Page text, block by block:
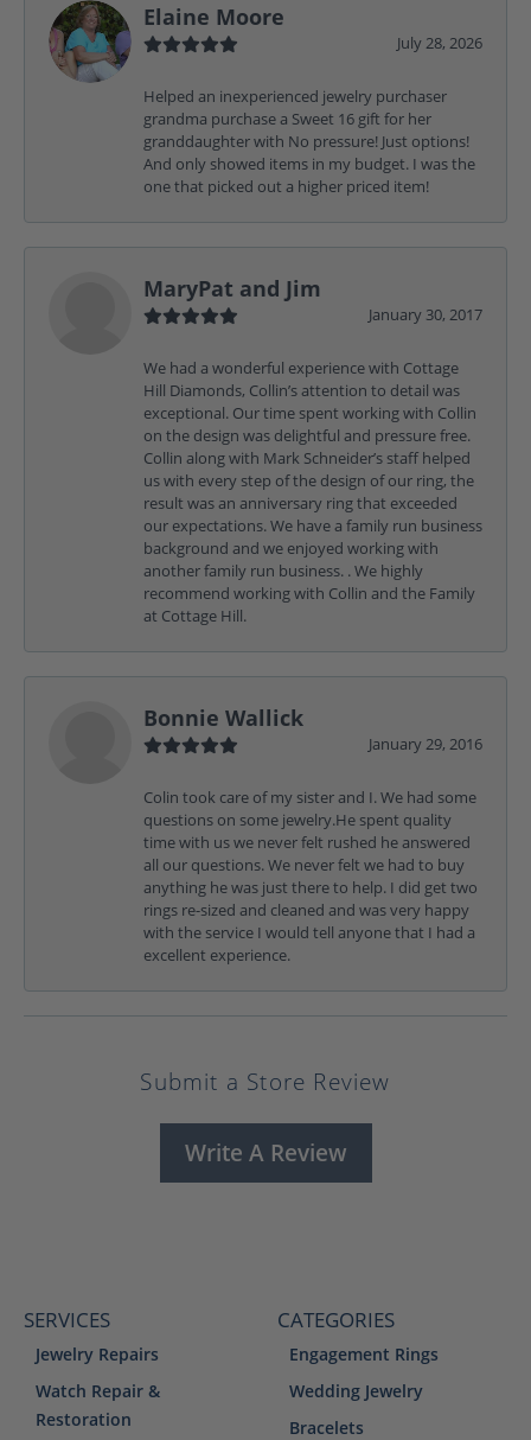
Elaine Moore
July 28, 2026
Helped an inexperienced jewelry purchaser
grandma purchase a Sweet 16 gift for her
granddaughter with No pressure! Just options!
And only showed items in my budget. I was the
one that picked out a higher priced item!
MaryPat and Jim
January 30, 2017
We had a wonderful experience with Cottage
Hill Diamonds, Collin’s attention to detail was
exceptional. Our time spent working with Collin
on the design was delightful and pressure free.
Collin along with Mark Schneider’s staff helped
us with every step of the design of our ring, the
result was an anniversary ring that exceeded
our expectations. We have a family run business
background and we enjoyed working with
another family run business. . We highly
recommend working with Collin and the Family
at Cottage Hill.
Bonnie Wallick
January 29, 2016
Colin took care of my sister and I. We had some
questions on some jewelry.He spent quality
time with us we never felt rushed he answered
all our questions. We never felt we had to buy
anything he was just there to help. I did get two
rings re-sized and cleaned and was very happy
with the service I would tell anyone that I had a
excellent experience.
Submit a Store Review
Write A Review
SERVICES
Jewelry Repairs
Watch Repair &
Restoration
CATEGORIES
Engagement Rings
Wedding Jewelry
Bracelets